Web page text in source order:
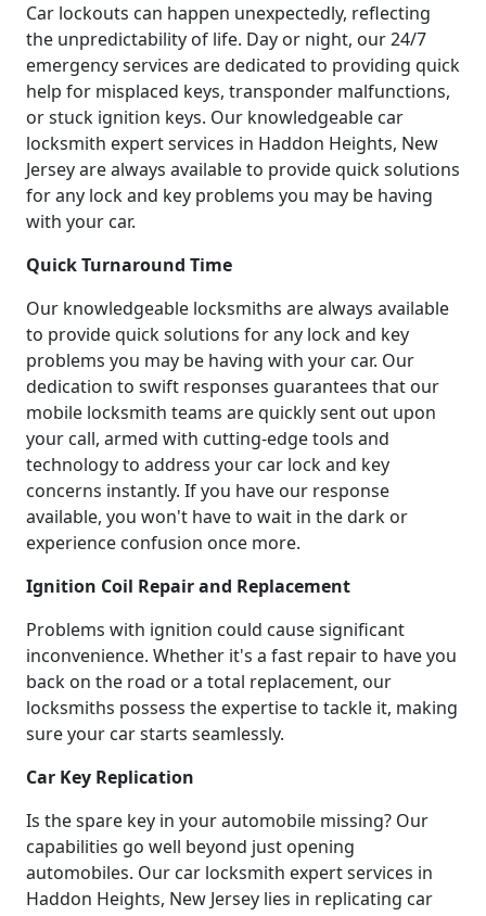
Car lockouts can happen unexpectedly, reflecting
the unpredictability of life. Day or night, our 24/7
emergency services are dedicated to providing quick
help for misplaced keys, transponder malfunctions,
or stuck ignition keys. Our knowledgeable car
locksmith expert services in Haddon Heights, New
Jersey are always available to provide quick solutions
for any lock and key problems you may be having
with your car.
Quick Turnaround Time
Our knowledgeable locksmiths are always available
to provide quick solutions for any lock and key
problems you may be having with your car. Our
dedication to swift responses guarantees that our
mobile locksmith teams are quickly sent out upon
your call, armed with cutting-edge tools and
technology to address your car lock and key
concerns instantly. If you have our response
available, you won't have to wait in the dark or
experience confusion once more.
Ignition Coil Repair and Replacement
Problems with ignition could cause significant
inconvenience. Whether it's a fast repair to have you
back on the road or a total replacement, our
locksmiths possess the expertise to tackle it, making
sure your car starts seamlessly.
Car Key Replication
Is the spare key in your automobile missing? Our
capabilities go well beyond just opening
automobiles. Our car locksmith expert services in
Haddon Heights, New Jersey lies in replicating car